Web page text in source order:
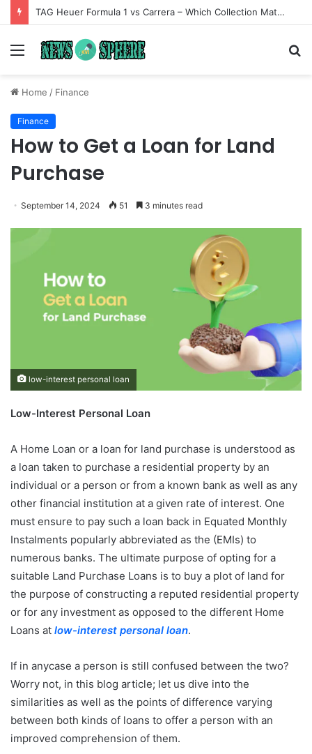
TAG Heuer Formula 1 vs Carrera – Which Collection Matches Your Style?
Menu
Home / Finance
Finance
How to Get a Loan for Land
Purchase
September 14, 2024 51 3 minutes read
low-interest personal loan
Low-Interest Personal Loan
A Home Loan or a loan for land purchase is understood as
a loan taken to purchase a residential property by an
individual or a person or from a known bank as well as any
other financial institution at a given rate of interest. One
must ensure to pay such a loan back in Equated Monthly
Instalments popularly abbreviated as the (EMIs) to
numerous banks. The ultimate purpose of opting for a
suitable Land Purchase Loans is to buy a plot of land for
the purpose of constructing a reputed residential property
or for any investment as opposed to the different Home
Loans at low-interest personal loan.
If in anycase a person is still confused between the two?
Worry not, in this blog article; let us dive into the
similarities as well as the points of difference varying
between both kinds of loans to offer a person with an
improved comprehension of them.